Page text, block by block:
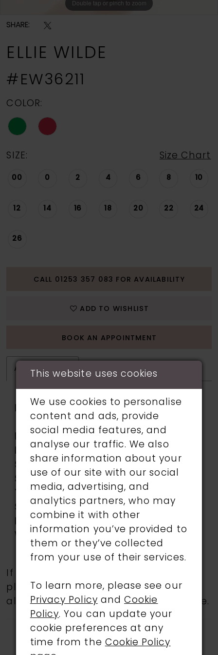
Double tap or pinch to zoom
Double tap or pinch to zoom
Double tap or pinch to zoom
SHARE:
ELLIE WILDE
#EW36211
COLOR:
SIZE: Size Chart
00 0 2 4 6 8 10
12 14 16 18 20 22 24
26
CALL 01253 357 083 FOR AVAILABILITY
ADD TO WISHLIST
BOOK AN APPOINTMENT
ATTRIBUTES
Fabric:
applique, Lining, Sequin,
Stone Accents, Tulle
Length:
Neckline:
Silhouette:
Sleeve
Special
Features:
Corset Bodice, low
Waistline:
Natural
If a specific style is being sought,
please feel free to contact us, as not
all gowns are available in the boutique.
This website uses cookies
We use cookies to personalise
content and ads, provide
social media features, and
analyse our traffic. We also
share information about your
use of our site with our social
media, advertising, and
analytics partners, who may
combine it with other
information you’ve provided to
them or they’ve collected
from your use of their services.
To learn more, please see our
Privacy Policy andCookie
Policy. You can update your
cookie preferences at any
time from the Cookie Policy